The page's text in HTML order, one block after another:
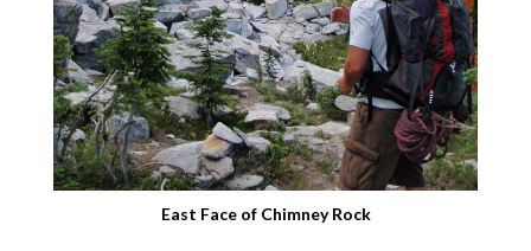
East Face of Chimney Rock